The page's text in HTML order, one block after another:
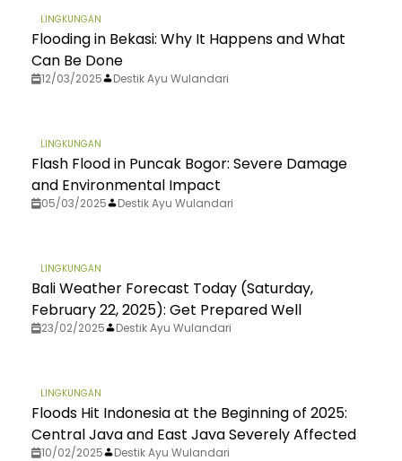
LINGKUNGAN
Flooding in Bekasi: Why It Happens and What
Can Be Done
12/03/2025 Destik Ayu Wulandari
LINGKUNGAN
Flash Flood in Puncak Bogor: Severe Damage
and Environmental Impact
05/03/2025 Destik Ayu Wulandari
LINGKUNGAN
Bali Weather Forecast Today (Saturday,
February 22, 2025): Get Prepared Well
23/02/2025 Destik Ayu Wulandari
LINGKUNGAN
Floods Hit Indonesia at the Beginning of 2025:
Central Java and East Java Severely Affected
10/02/2025 Destik Ayu Wulandari